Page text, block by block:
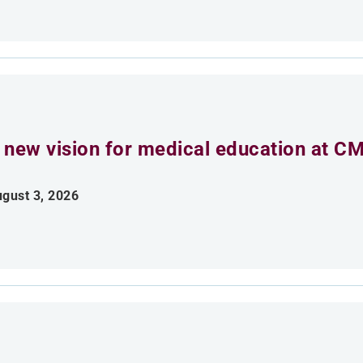
new vision for medical education at
3, 2026